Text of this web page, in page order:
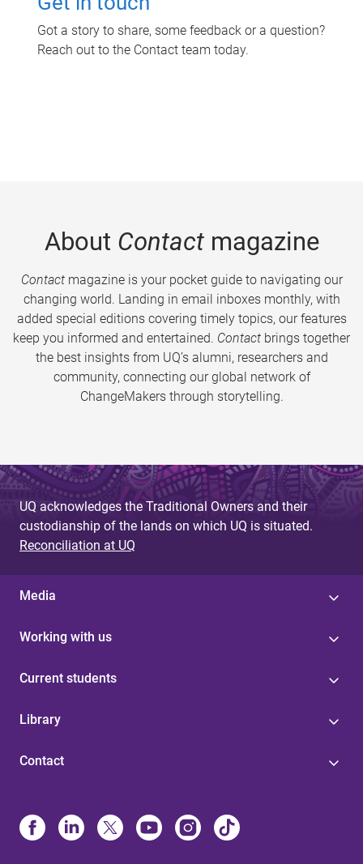
Got a story to share, some feedback or a question?
Reach out to the Contact team today.
About Contactmagazine
Contactmagazine is your pocket guide to navigating our
changing world. Landing in email inboxes monthly, with
added special editions covering timely topics, our features
keep you informed and entertained. Contact brings together
the best insights from UQ’s alumni, researchers and
community, connecting our global network of
ChangeMakers through storytelling.
UQ acknowledges the Traditional Owners and their
custodianship of the lands on which UQ is situated.
Reconciliation at UQ
Media
Working with us
Current students
Library
Contact